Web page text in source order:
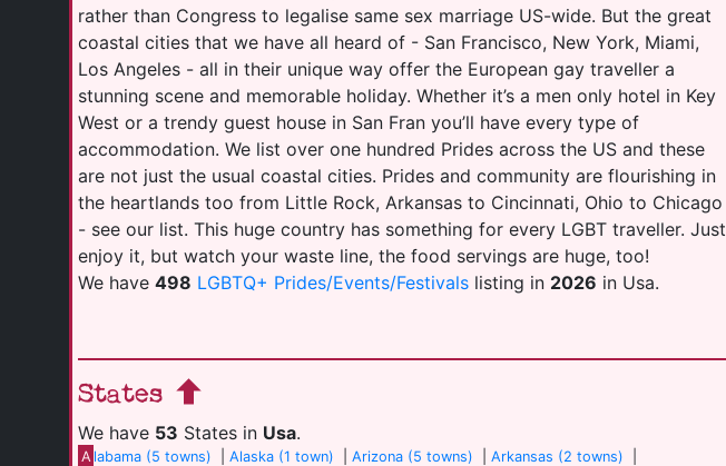
rather than Congress to legalise same sex marriage US-wide. But the great
coastal cities that we have all heard of - San Francisco, New York, Miami,
Los Angeles - all in their unique way offer the European gay traveller a
stunning scene and memorable holiday. Whether it’s a men only hotel in Key
West or a trendy guest house in San Fran you’ll have every type of
accommodation. We list over one hundred Prides across the US and these
are not just the usual coastal cities. Prides and community are flourishing in
the heartlands too from Little Rock, Arkansas to Cincinnati, Ohio to Chicago
- see our list. This huge country has something for every LGBT traveller. Just
enjoy it, but watch your waste line, the food servings are huge, too!
We have 498 LGBTQ+ Prides/Events/Festivals listing in 2026 in Usa.
States
We have 53 States in Usa.
A labama (5 towns) |Alaska (1 town) |Arizona (5 towns) |Arkansas (2 towns)